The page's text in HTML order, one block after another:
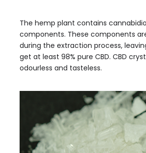
The hemp plant contains
components. These components
during the extraction process,
get at least 98% pure CBD. CBD
odourless and tasteless.